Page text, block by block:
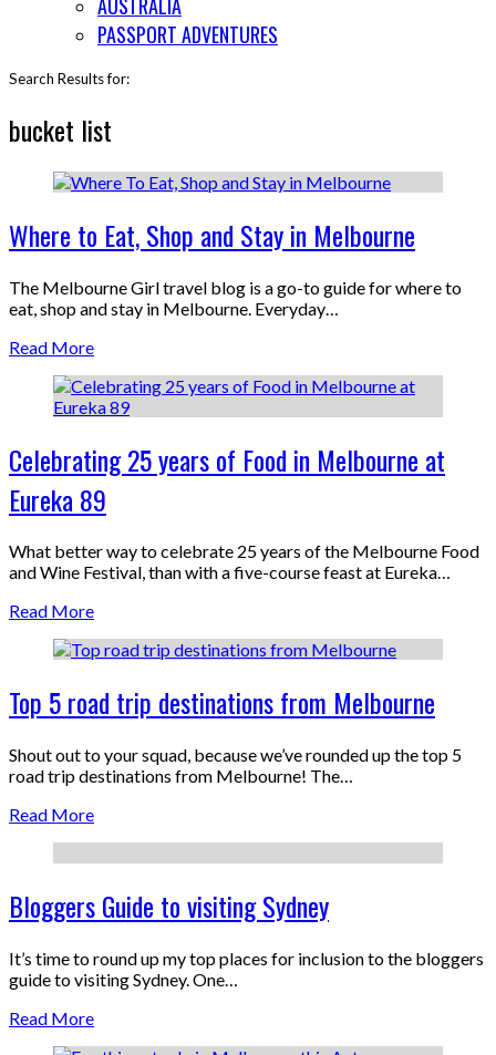
PASSPORT ADVENTURES
Search Results for:
bucket list
Where to Eat, Shop and Stay in Melbourne
The Melbourne Girl travel blog is a go-to guide for where to
eat, shop and stay in Melbourne. Everyday…
Read More
Celebrating 25 years of Food in Melbourne at
Eureka 89
What better way to celebrate 25 years of the Melbourne Food
and Wine Festival, than with a five-course feast at Eureka…
Read More
Top 5 road trip destinations from Melbourne
Shout out to your squad, because we’ve rounded up the top 5
road trip destinations from Melbourne! The…
Read More
Bloggers Guide to visiting Sydney
It’s time to round up my top places for inclusion to the bloggers
guide to visiting Sydney. One…
Read More